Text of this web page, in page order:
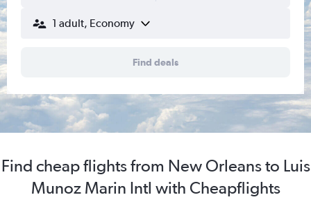
1 adult, Economy
Find deals
Find cheap flights from New Orleans to Luis
Munoz Marin Intl with Cheapflights